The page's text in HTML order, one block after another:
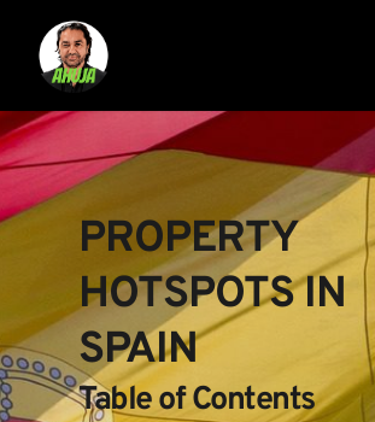
PROPERTY
HOTSPOTS IN
SPAIN
Table of Contents